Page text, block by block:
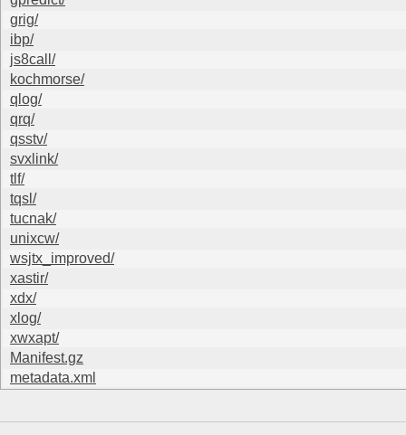
grig/
ibp/
js8call/
kochmorse/
qlog/
qrq/
qsstv/
svxlink/
tlf/
tqsl/
tucnak/
unixcw/
wsjtx_improved/
xastir/
xdx/
xlog/
xwxapt/
Manifest.gz
metadata.xml